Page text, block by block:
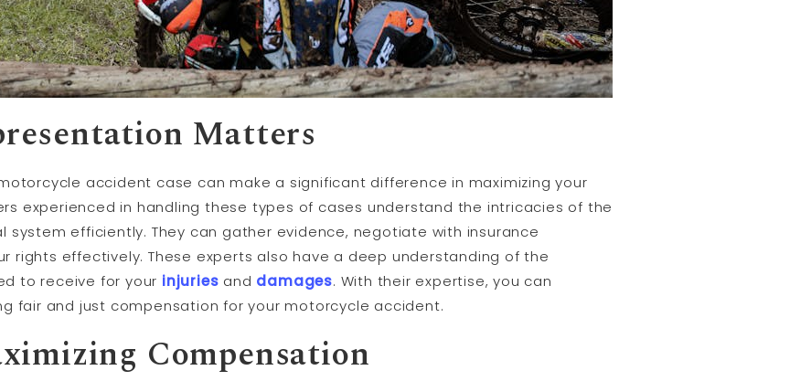
Matters
accident case can make a significant difference in maximizing your
experienced in handling these types of cases understand the intricacies of the
system efficiently. They can gather evidence, negotiate with insurance
rights effectively. These experts also have a deep understanding of the
to receive for your injuries and damages. With their expertise, you can
fair and just compensation for your motorcycle accident.
Compensation